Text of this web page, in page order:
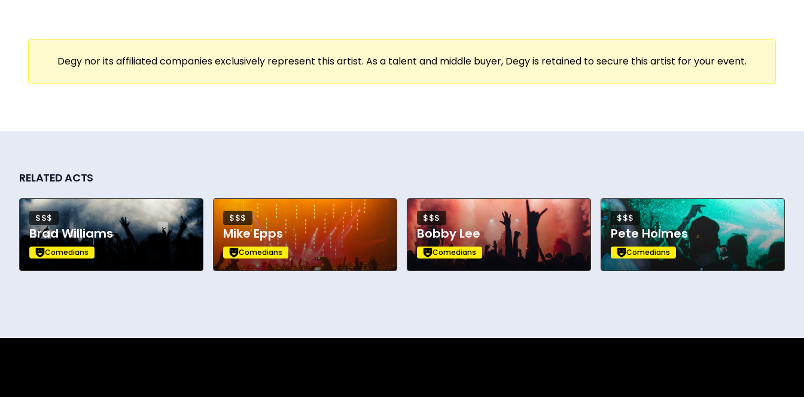
Degy nor its affiliated companies exclusively represent this artist. As a talent and middle buyer, Degy is retained to secure this artist for your event.
RELATED ACTS
$$$
Brad Williams
Comedians
$$$
Mike Epps
Comedians
$$$
Bobby Lee
Comedians
$$$
Pete Holmes
Comedians